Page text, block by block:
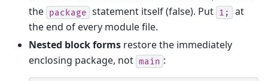
the package statement itself (false). Put 1;
at
the end of every module file.
Nested block forms restore the immediately
enclosing package, not main :